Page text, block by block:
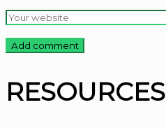
RESOURCES